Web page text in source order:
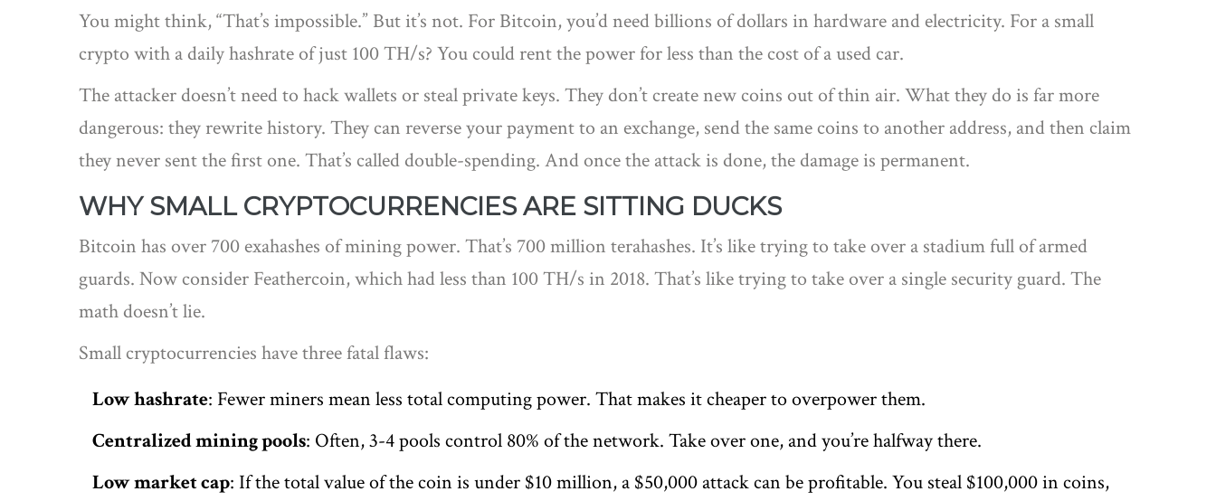
You might think, “That’s impossible.” But it’s not. For Bitcoin, you’d need billions of dollars in hardware and electricity. For a small
crypto with a daily hashrate of just 100 TH/s? You could rent the power for less than the cost of a used car.
The attacker doesn’t need to hack wallets or steal private keys. They don’t create new coins out of thin air. What they do is far more
dangerous: they rewrite history. They can reverse your payment to an exchange, send the same coins to another address, and then claim
they never sent the first one. That’s called double-spending. And once the attack is done, the damage is permanent.
WHY SMALL CRYPTOCURRENCIES ARE SITTING DUCKS
Bitcoin has over 700 exahashes of mining power. That’s 700 million terahashes. It’s like trying to take over a stadium full of armed
guards. Now consider Feathercoin, which had less than 100 TH/s in 2018. That’s like trying to take over a single security guard. The
math doesn’t lie.
Small cryptocurrencies have three fatal flaws:
Low hashrate: Fewer miners mean less total computing power. That makes it cheaper to overpower them.
Centralized mining pools: Often, 3-4 pools control 80% of the network. Take over one, and you’re halfway there.
Low market cap: If the total value of the coin is under $10 million, a $50,000 attack can be profitable. You steal $100,000 in coins,